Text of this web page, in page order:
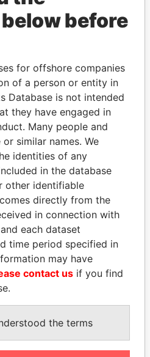
PLAYERS
of world leaders,
and associates.
Paradise
Papers
Papers
DELYAN SLAVCHEV
PEEVSKI
before
for offshore companies
of a person or entity in
Database is not intended
they have engaged in
Many people and
similar names. We
identities of any
in the database
other identifiable
directly from the
in connection with
each dataset
time period specified in
may have
contact us if you find
the terms